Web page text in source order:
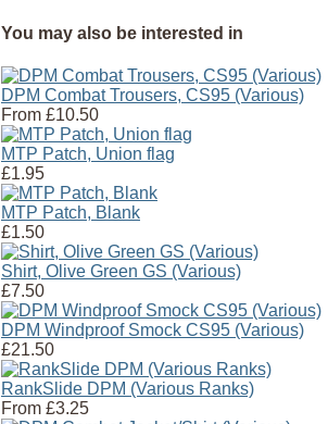
You may also be interested in
DPM Combat Trousers, CS95 (Various)
From £10.50
MTP Patch, Union flag
£1.95
MTP Patch, Blank
£1.50
Shirt, Olive Green GS (Various)
£7.50
DPM Windproof Smock CS95 (Various)
£21.50
RankSlide DPM (Various Ranks)
From £3.25